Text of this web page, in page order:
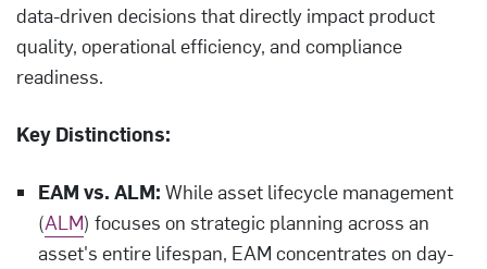
data-driven decisions that directly impact product
quality, operational efficiency, and compliance
readiness.
Key Distinctions:
EAM vs. ALM: While asset lifecycle management
(ALM) focuses on strategic planning across an
asset's entire lifespan, EAM concentrates on day-